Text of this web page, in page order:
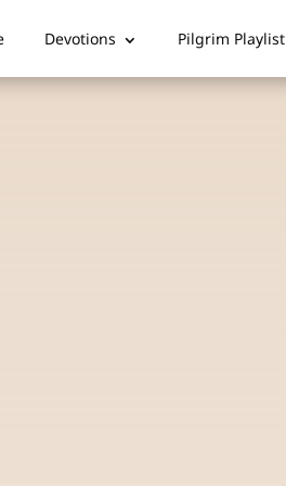
Devotions Pilgrim Playlist